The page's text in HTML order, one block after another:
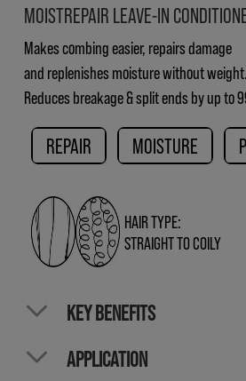
MOISTREPAIR LEAVE-IN
Makes combing easier, repairs damage
and replenishes moisture without weight.
Reduces breakage & split ends by up to
REPAIR MOISTURE
HAIR TYPE:
STRAIGHT TO COILY
KEY BENEFITS
APPLICATION